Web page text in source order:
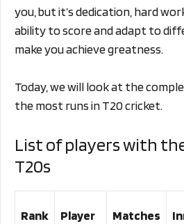
you, but it’s dedication, hard
ability to score and adapt to
make you achieve greatness.
Today, we will look at the
the most runs in T20 cricket.
List of players with
T20s
Rank Player Matches